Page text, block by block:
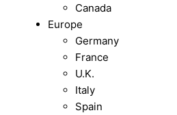
Canada
Europe
Germany
France
U.K.
Italy
Spain